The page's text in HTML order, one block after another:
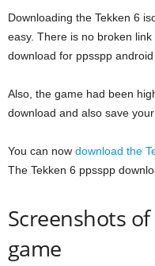
Downloading the Tekken 6
easy. There is no broken
download for ppsspp android
Also, the game had been
download and also save
You can now download the
The Tekken 6 ppsspp
Screenshots
game